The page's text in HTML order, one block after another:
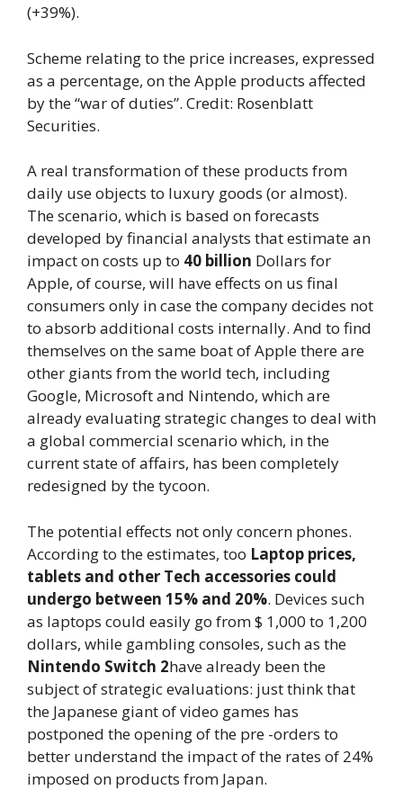
(+39%).
Scheme relating to the price increases, expressed
as a percentage, on the Apple products affected
by the “war of duties”. Credit: Rosenblatt
Securities.
A real transformation of these products from
daily use objects to luxury goods (or almost).
The scenario, which is based on forecasts
developed by financial analysts that estimate an
impact on costs up to 40 billion Dollars for
Apple, of course, will have effects on us final
consumers only in case the company decides not
to absorb additional costs internally. And to find
themselves on the same boat of Apple there are
other giants from the world tech, including
Google, Microsoft and Nintendo, which are
already evaluating strategic changes to deal with
a global commercial scenario which, in the
current state of affairs, has been completely
redesigned by the tycoon.
The potential effects not only concern phones.
According to the estimates, too Laptop prices,
tablets and other Tech accessories could
undergo between 15% and 20%. Devices such
as laptops could easily go from $ 1,000 to 1,200
dollars, while gambling consoles, such as the
Nintendo Switch 2have already been the
subject of strategic evaluations: just think that
the Japanese giant of video games has
postponed the opening of the pre -orders to
better understand the impact of the rates of 24%
imposed on products from Japan.